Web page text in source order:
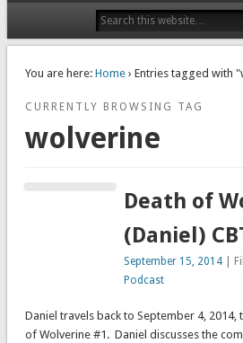
You are here: Home› Entries tagged with
CURRENTLY BROWSING TAG
wolverine
Death of
(Daniel)
September 15, 2014 |
Podcast
Daniel travels back to September 4, 2014,
of Wolverine #1. Daniel discusses the